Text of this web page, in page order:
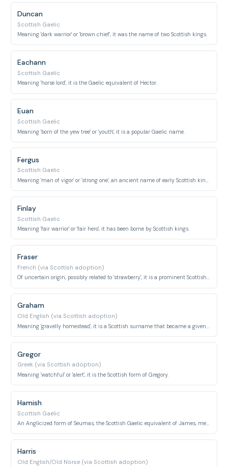
Duncan
Scottish Gaelic
Meaning 'dark warrior' or 'brown chief', it was the name of two Scottish kings.
Eachann
Scottish Gaelic
Meaning 'horse lord', it is the Gaelic equivalent of Hector.
Euan
Scottish Gaelic
Meaning 'born of the yew tree' or 'youth', it is a popular Gaelic name.
Fergus
Scottish Gaelic
Meaning 'man of vigor' or 'strong one', an ancient name of early Scottish kings.
Finlay
Scottish Gaelic
Meaning 'fair warrior' or 'fair hero', it has been borne by Scottish kings.
Fraser
French (via Scottish adoption)
Of uncertain origin, possibly related to 'strawberry', it is a prominent Scottish clan name.
Graham
Old English (via Scottish adoption)
Gregor
Greek (via Scottish adoption)
Meaning 'watchful' or 'alert', it is the Scottish form of Gregory.
Hamish
Scottish Gaelic
An Anglicized form of Seumas, the Scottish Gaelic equivalent of James, meaning 'supplanter'.
Harris
Old English/Old Norse (via Scottish adoption)